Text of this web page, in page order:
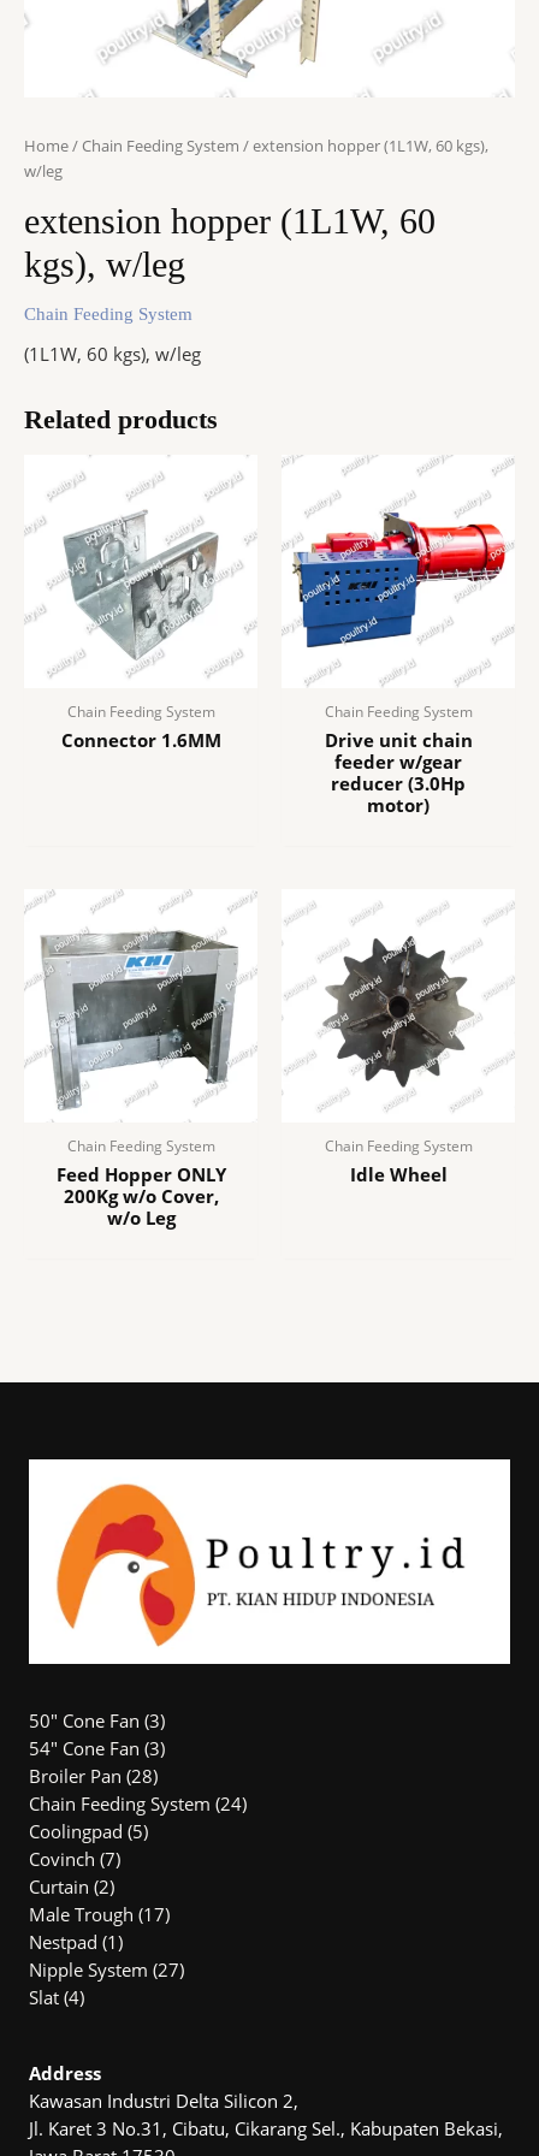
Home/Chain Feeding System / extension hopper (1L1W, 60 kgs),
w/leg
extension hopper (1L1W, 60
kgs), w/leg
Chain Feeding System
(1L1W, 60 kgs), w/leg
Related products
Chain Feeding System
Connector 1.6MM
Chain Feeding System
Drive unit chain
feeder w/gear
reducer (3.0Hp
motor)
Chain Feeding System
Feed Hopper ONLY
200Kg w/o Cover,
w/o Leg
Chain Feeding System
Idle Wheel
50" Cone Fan 33
products
54″ Cone Fan 33
Broiler Pan 2828
products
Chain Feeding System 2424
Coolingpad 55
Covinch 77
Curtain 22
products
Male Trough 1717
Nestpad 11
product
Nipple System 2727
Slat 44
Address
Kawasan Industri Delta Silicon 2,
Jl. Karet 3 No.31, Cibatu, Cikarang Sel., Kabupaten Bekasi,